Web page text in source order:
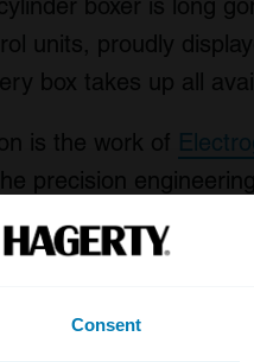
Consent
boxer is long
units, proudly
box takes up all
is the work of
precision
on a limited
orEverrati,
to almost any car built